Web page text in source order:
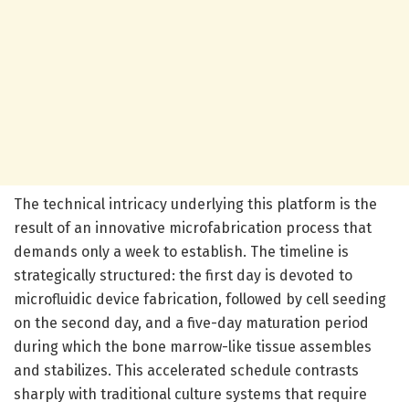
The technical intricacy underlying this platform is the
result of an innovative microfabrication process that
demands only a week to establish. The timeline is
strategically structured: the first day is devoted to
microfluidic device fabrication, followed by cell seeding
on the second day, and a five-day maturation period
during which the bone marrow-like tissue assembles
and stabilizes. This accelerated schedule contrasts
sharply with traditional culture systems that require